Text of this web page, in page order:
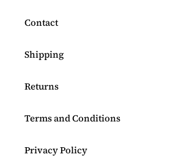
Contact
Shipping
Returns
Terms and Conditions
Privacy Policy